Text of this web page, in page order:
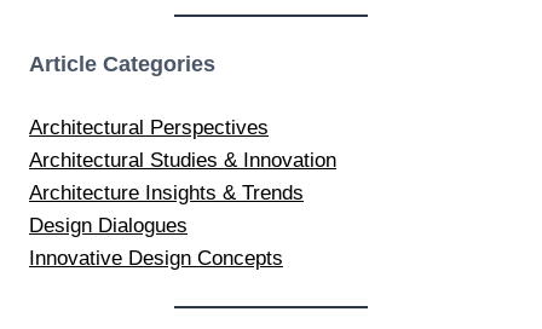
Article Categories
Architectural Perspectives
Architectural Studies & Innovation
Architecture Insights & Trends
Design Dialogues
Innovative Design Concepts